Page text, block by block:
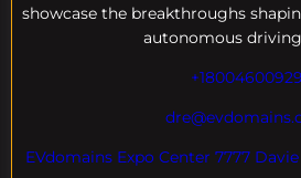
showcase the breakthroughs
autonomous driving
+18004600929
EVdomains Expo Center 7777